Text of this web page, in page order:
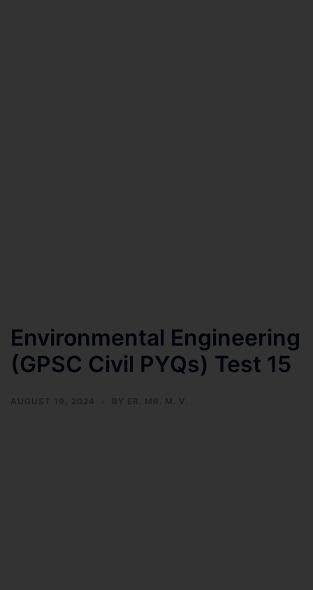
Environmental Engineering
(GPSC Civil PYQs) Test 15
AUGUST 19, 2024 BY ER. MR. M. V.